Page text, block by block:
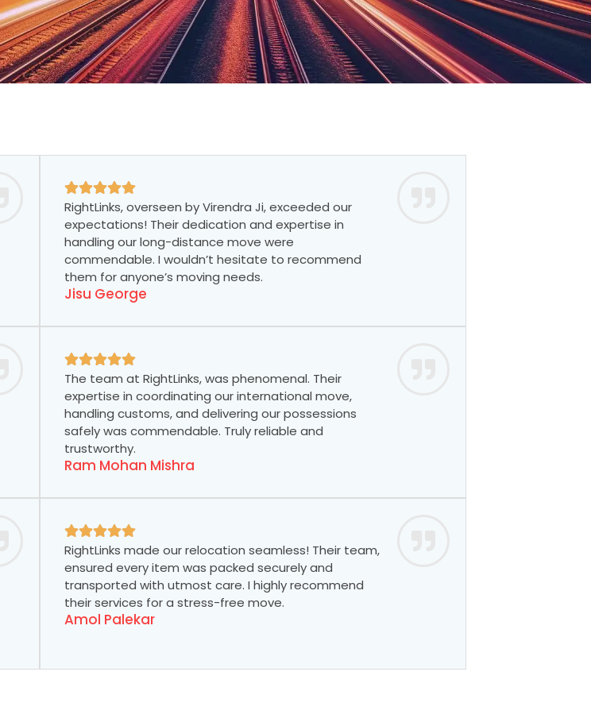
RightLinks, overseen by Virendra Ji, exceeded our
expectations! Their dedication and expertise in
handling our long-distance move were
commendable. I wouldn’t hesitate to recommend
them for anyone’s moving needs.
Jisu George
The team at RightLinks, was phenomenal. Their
expertise in coordinating our international move,
handling customs, and delivering our possessions
safely was commendable. Truly reliable and
trustworthy.
Ram Mohan Mishra
RightLinks made our relocation seamless! Their team,
ensured every item was packed securely and
transported with utmost care. I highly recommend
their services for a stress-free move.
Amol Palekar